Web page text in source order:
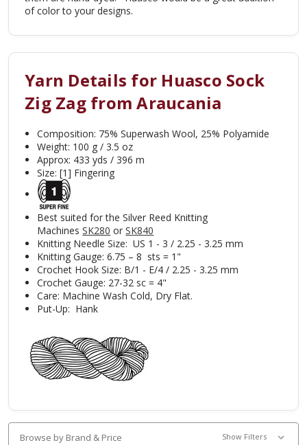
of color to your designs.
Yarn Details for Huasco Sock
Zig Zag from Araucania
Composition: 75% Superwash Wool, 25% Polyamide
Weight: 100 g / 3.5 oz
Approx: 433 yds / 396 m
Size: [1] Fingering
Best suited for the Silver Reed Knitting
MachinesSK280 orSK840
Knitting Needle Size: US 1 - 3 / 2.25 - 3.25 mm
Knitting Gauge: 6.75 – 8 sts = 1"
Crochet Hook Size: B/1 - E/4 / 2.25 - 3.25 mm
Crochet Gauge: 27-32 sc = 4"
Care: Machine Wash Cold, Dry Flat.
Put-Up: Hank
Browse by Brand & Price Show Filters